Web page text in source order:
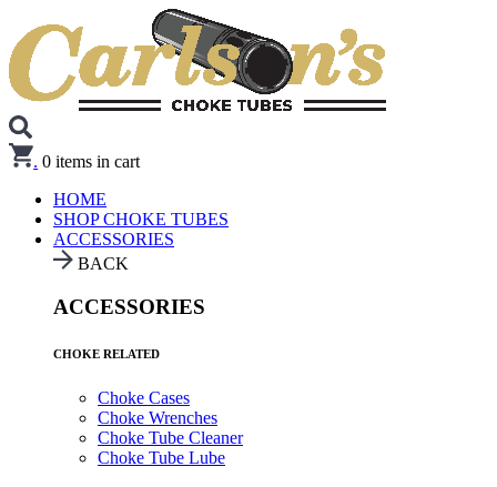
. 0 items in cart
HOME
SHOP CHOKE TUBES
ACCESSORIES
BACK
ACCESSORIES
CHOKE RELATED
Choke Cases
Choke Wrenches
Choke Tube Cleaner
Choke Tube Lube